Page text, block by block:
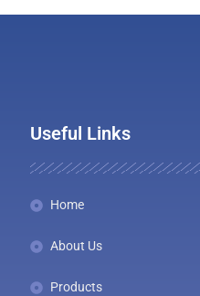
Useful Links
Home
About Us
Products